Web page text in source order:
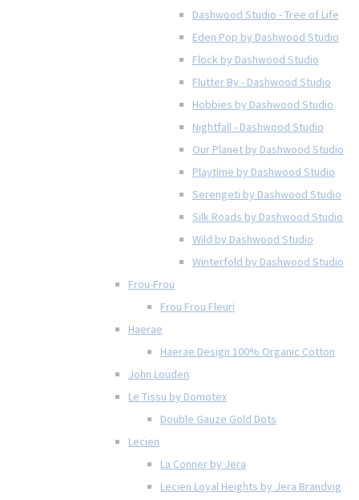
Dashwood Studio - Tree of Life
Eden Pop by Dashwood Studio
Flock by Dashwood Studio
Flutter By - Dashwood Studio
Hobbies by Dashwood Studio
Nightfall - Dashwood Studio
Our Planet by Dashwood Studio
Playtime by Dashwood Studio
Serengeti by Dashwood Studio
Silk Roads by Dashwood Studio
Wild by Dashwood Studio
Winterfold by Dashwood Studio
Frou-Frou
Frou Frou Fleuri
Haerae
Haerae Design 100% Organic Cotton
John Louden
Le Tissu by Domotex
Double Gauze Gold Dots
Lecien
La Conner by Jera
Lecien Loyal Heights by Jera Brandvig